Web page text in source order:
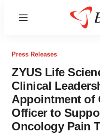
Menu
Press Releases
ZYUS Life
Clinical
Appointment of
Officer to
Oncology Pain